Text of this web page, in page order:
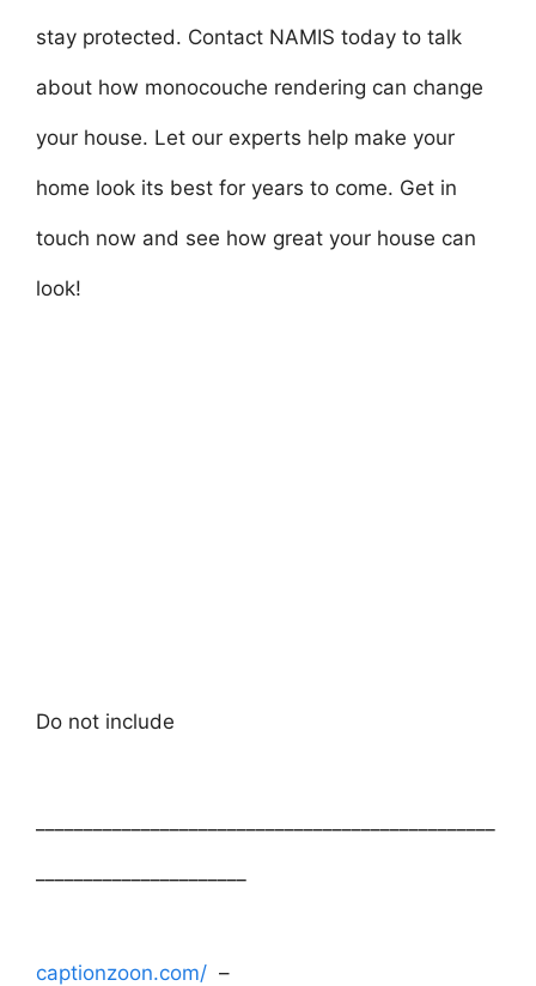
stay protected. Contact NAMIS today to talk
about how monocouche rendering can change
your house. Let our experts help make your
home look its best for years to come. Get in
touch now and see how great your house can
look!
Do not include
captionzoon.com/ –